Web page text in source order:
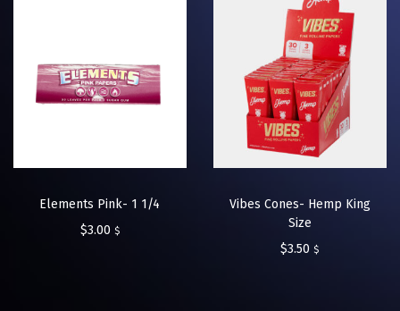
Elements Pink- 1 1/4
$3.00 $
Vibes Cones- Hemp King
Size
$3.50 $